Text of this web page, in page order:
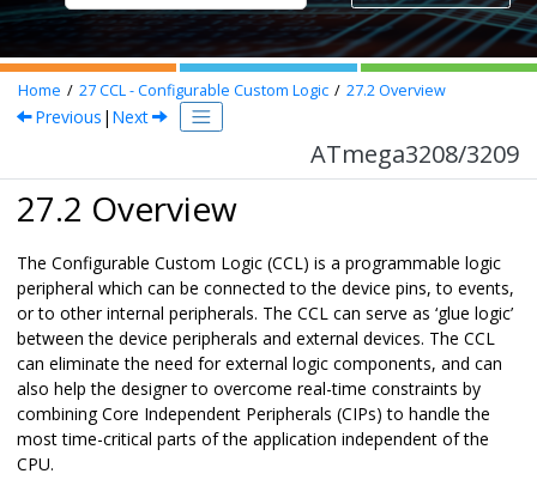
Home 27CCL - Configurable Custom Logic 27.2Overview
Previous | Next
ATmega3208/3209
27.2 Overview
The Configurable Custom Logic (CCL) is a programmable logic
peripheral which can be connected to the device pins, to events,
or to other internal peripherals. The CCL can serve as ‘glue logic’
between the device peripherals and external devices. The CCL
can eliminate the need for external logic components, and can
also help the designer to overcome real-time constraints by
combining Core Independent Peripherals (CIPs) to handle the
most time-critical parts of the application independent of the
CPU.